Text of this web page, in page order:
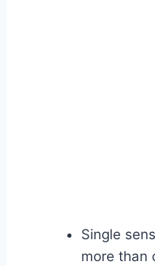
Single
more than